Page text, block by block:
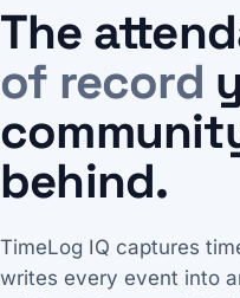
The
of record
behind.
TimeLog IQ captures
writes every event into